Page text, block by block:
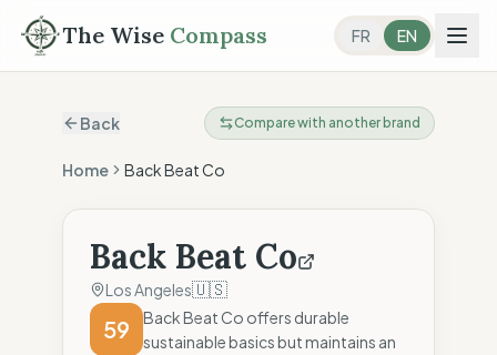
The Wise Compass FR EN
Back Compare with another brand
Home Back Beat Co
Back Beat Co
Los Angeles🇺🇸
59
Back Beat Co offers durable
sustainable basics but maintains an